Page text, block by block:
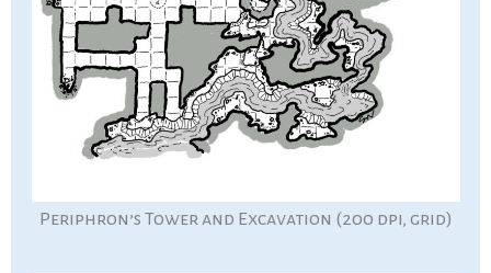
Periphron’s Tower and Excavation (200 dpi, grid)